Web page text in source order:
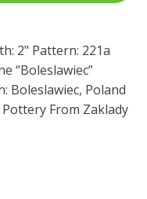
2" Pattern: 221a
“Boleslawiec”
Boleslawiec, Poland
From Zaklady